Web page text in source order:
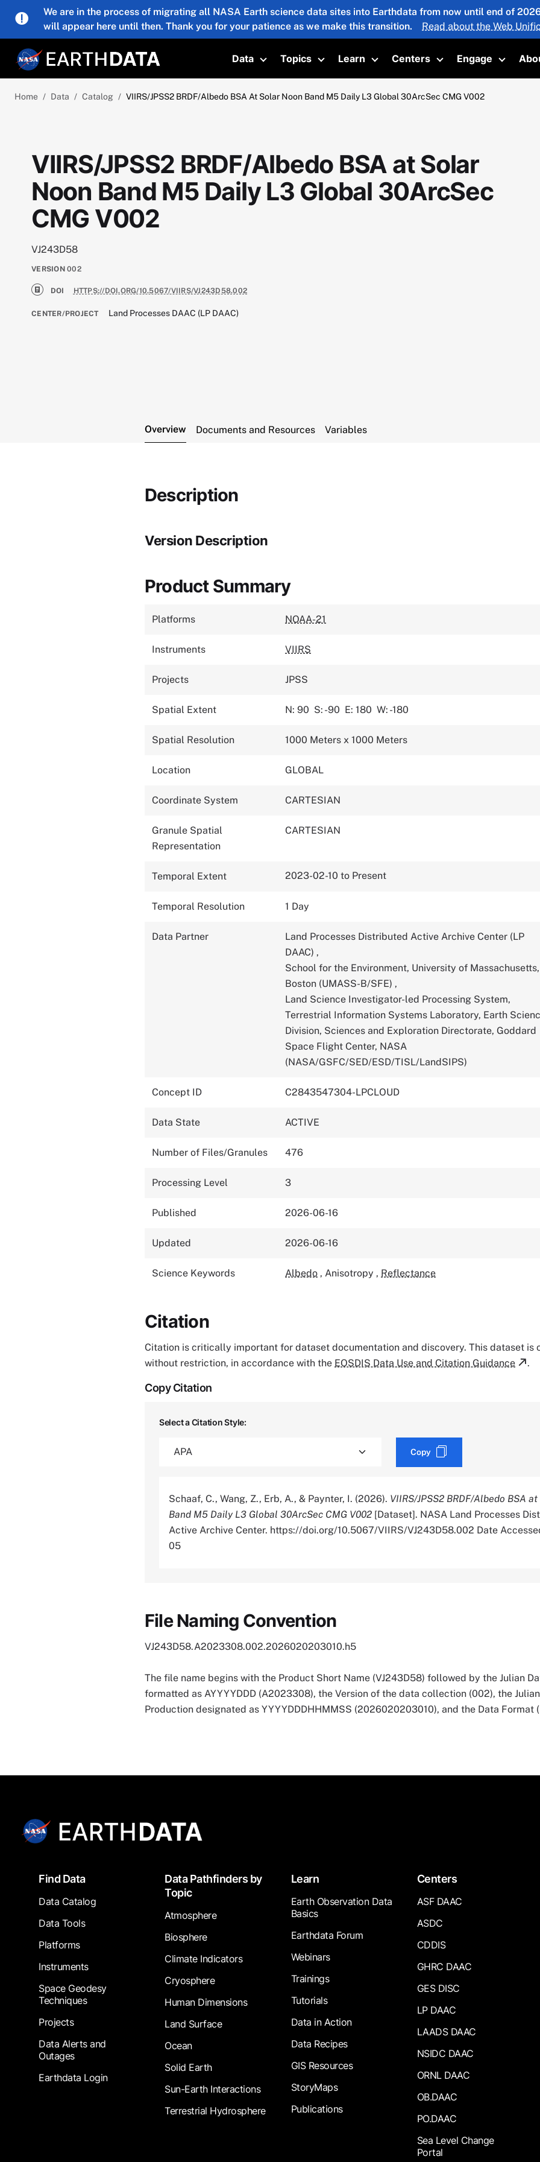
Skip to main content
We are in the process of migrating all NASA Earth science data sites into Earthdata from now until end of
will appear here until then. Thank you for your patience as we make this transition.
Read about the Web
Data
Toggle submenu
Topics
Toggle submenu
Learn
Toggle submenu
Centers
Toggle submenu
Engage
Toggle
Home Data Catalog VIIRS/JPSS2 BRDF/Albedo BSA At Solar Noon Band M5 Daily L3 Global 30ArcSec CMG V002
VIIRS/JPSS2 BRDF/Albedo BSA at Solar
Noon Band M5 Daily L3 Global 30ArcSec
CMG V002
VJ243D58
VERSION 002
DOI HTTPS://DOI.ORG/10.5067/VIIRS/VJ243D58.002
CENTER/PROJECT Land Processes DAAC (LP DAAC)
Overview Documents and Resources Variables
Description
Version Description
Product Summary
Platforms NOAA-21
Instruments VIIRS
Projects JPSS
Spatial Extent N: 90 S: -90 E: 180 W: -180
Spatial Resolution 1000 Meters x 1000 Meters
Location GLOBAL
Coordinate System CARTESIAN
Granule Spatial
Representation
CARTESIAN
Temporal Extent 2023-02-10 to Present
Temporal Resolution 1 Day
Data Partner
Land Processes Distributed Active Archive Center (LP
DAAC) ,
School for the Environment, University of Massachusetts,
Boston (UMASS-B/SFE) ,
Land Science Investigator-led Processing System,
Terrestrial Information Systems Laboratory, Earth
Division, Sciences and Exploration Directorate, Goddard
Space Flight Center, NASA
(NASA/GSFC/SED/ESD/TISL/LandSIPS)
Concept ID C2843547304-LPCLOUD
Data State ACTIVE
Number of Files/Granules 476
Processing Level 3
Published 2026-06-16
Updated 2026-06-16
Science Keywords Albedo , Anisotropy , Reflectance
Citation
Citation is critically important for dataset documentation and discovery. This dataset is
without restriction, in accordance with the EOSDIS Data Use and Citation Guidance .
Copy Citation
Select a Citation Style:
Copy
Schaaf, C., Wang, Z., Erb, A., & Paynter, I. (2026). VIIRS/JPSS2 BRDF/Albedo BSA
Band M5 Daily L3 Global 30ArcSec CMG V002 [Dataset]. NASA Land Processes
Active Archive Center. https://doi.org/10.5067/VIIRS/VJ243D58.002 Date
05
File Naming Convention
VJ243D58.A2023308.002.2026020203010.h5
The file name begins with the Product Short Name (VJ243D58) followed by the Julian
formatted as AYYYYDDD (A2023308), the Version of the data collection (002), the
Production designated as YYYYDDDHHMMSS (2026020203010), and the Data Format
FooterFind Data
Data Catalog
Data Tools
Platforms
Instruments
Space Geodesy
Techniques
Projects
Data Alerts and
Outages
Earthdata Login
Data Pathfinders by
Topic
Atmosphere
Biosphere
Climate Indicators
Cryosphere
Human Dimensions
Land Surface
Ocean
Solid Earth
Sun-Earth Interactions
Terrestrial Hydrosphere
Learn
Earth Observation Data
Basics
Earthdata Forum
Webinars
Trainings
Tutorials
Data in Action
Data Recipes
GIS Resources
StoryMaps
Publications
Centers
ASF DAAC
ASDC
CDDIS
GHRC DAAC
GES DISC
LP DAAC
LAADS DAAC
NSIDC DAAC
ORNL DAAC
OB.DAAC
PO.DAAC
Sea Level Change
Portal